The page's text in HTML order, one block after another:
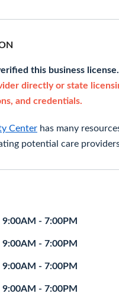
this business license.
directly or state
and credentials.
Center has many
potential care
9:00AM - 7:00PM
9:00AM - 7:00PM
9:00AM - 7:00PM
9:00AM - 7:00PM